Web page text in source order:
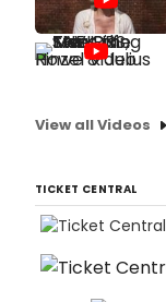
View all Videos
TICKET CENTRAL